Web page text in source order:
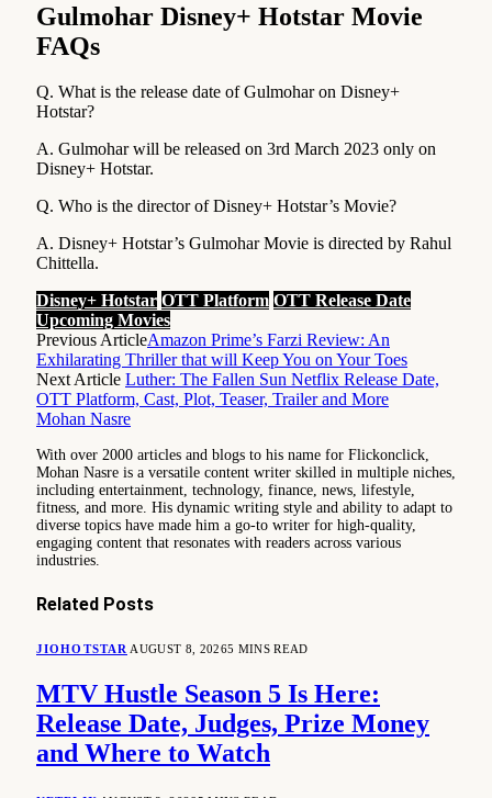
Gulmohar Disney+ Hotstar Movie
FAQs
Q. What is the release date of Gulmohar on Disney+
Hotstar?
A. Gulmohar will be released on 3rd March 2023 only on
Disney+ Hotstar.
Q. Who is the director of Disney+ Hotstar’s Movie?
A. Disney+ Hotstar’s Gulmohar Movie is directed by Rahul
Chittella.
Disney+ Hotstar OTT Platform OTT Release Date
Upcoming Movies
Previous ArticleAmazon Prime’s Farzi Review: An
Exhilarating Thriller that will Keep You on Your Toes
Next Article Luther: The Fallen Sun Netflix Release Date,
OTT Platform, Cast, Plot, Teaser, Trailer and More
Mohan Nasre
With over 2000 articles and blogs to his name for Flickonclick,
Mohan Nasre is a versatile content writer skilled in multiple niches,
including entertainment, technology, finance, news, lifestyle,
fitness, and more. His dynamic writing style and ability to adapt to
diverse topics have made him a go-to writer for high-quality,
engaging content that resonates with readers across various
industries.
Related Posts
JIOHOTSTAR AUGUST 8, 20265 MINS READ
MTV Hustle Season 5 Is Here:
Release Date, Judges, Prize Money
and Where to Watch